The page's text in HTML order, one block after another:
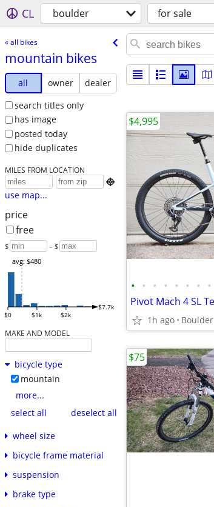
CL boulder for sale
« all bikes
mountain bikes
all owner
dealer
search titles only
has image
posted today
hide duplicates
MILES FROM LOCATION

use map...
price
free
$ – $
$0 $1k $2k
$7.7k
avg: $480
MAKE AND MODEL
bicycle type
mountain
more...
select all
deselect all
wheel size
bicycle frame material
suspension
brake type
• • • • • • • •
1h ago Boulder
$4,995
$75